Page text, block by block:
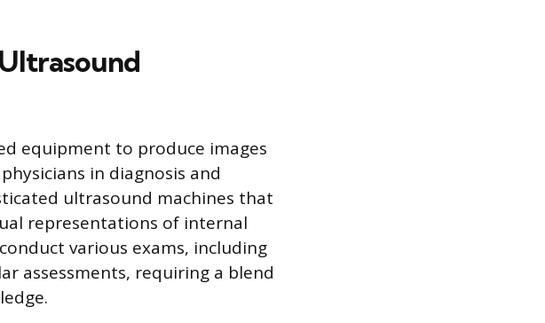
equipment to produce images
in diagnosis and
ultrasound machines that
representations of internal
various exams, including
assessments, requiring a blend